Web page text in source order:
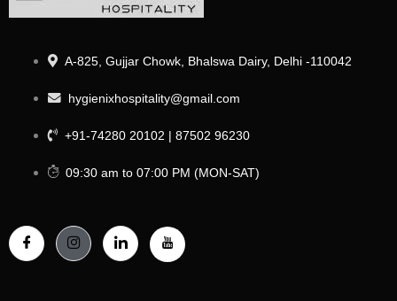
A-825, Gujjar Chowk, Bhalswa Dairy, Delhi -110042
hygienixhospitality@gmail.com
+91-74280 20102 | 87502 96230
09:30 am to 07:00 PM (MON-SAT)